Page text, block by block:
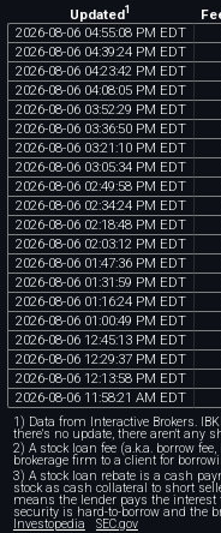
Updated1
2026-08-06 04:55:08 PM EDT
2026-08-06 04:39:24 PM EDT
2026-08-06 04:23:42 PM EDT
2026-08-06 04:08:05 PM EDT
2026-08-06 03:52:29 PM EDT
2026-08-06 03:36:50 PM EDT
2026-08-06 03:21:10 PM EDT
2026-08-06 03:05:34 PM EDT
2026-08-06 02:49:58 PM EDT
2026-08-06 02:34:24 PM EDT
2026-08-06 02:18:48 PM EDT
2026-08-06 02:03:12 PM EDT
2026-08-06 01:47:36 PM EDT
2026-08-06 01:31:59 PM EDT
2026-08-06 01:16:24 PM EDT
2026-08-06 01:00:49 PM EDT
2026-08-06 12:45:13 PM EDT
2026-08-06 12:29:37 PM EDT
2026-08-06 12:13:58 PM EDT
2026-08-06 11:58:21 AM EDT
1) Data from Interactive Brokers.
there's no update, there aren't any
2) A stock loan fee (a.k.a. borrow
brokerage firm to a client for
3) A stock loan rebate is a cash
stock as cash collateral to short
means the lender pays the interest
security is hard-to-borrow and the
Investopedia SEC.gov